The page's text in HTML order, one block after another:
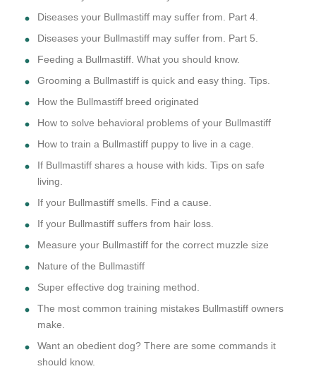
Diseases your Bullmastiff may suffer from. Part 4.
Diseases your Bullmastiff may suffer from. Part 5.
Feeding a Bullmastiff. What you should know.
Grooming a Bullmastiff is quick and easy thing. Tips.
How the Bullmastiff breed originated
How to solve behavioral problems of your Bullmastiff
How to train a Bullmastiff puppy to live in a cage.
If Bullmastiff shares a house with kids. Tips on safe
living.
If your Bullmastiff smells. Find a cause.
If your Bullmastiff suffers from hair loss.
Measure your Bullmastiff for the correct muzzle size
Nature of the Bullmastiff
Super effective dog training method.
The most common training mistakes Bullmastiff owners
make.
Want an obedient dog? There are some commands it
should know.